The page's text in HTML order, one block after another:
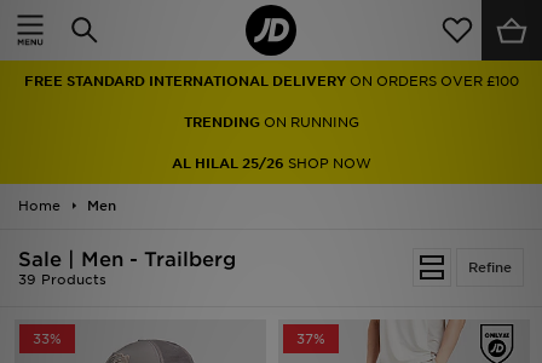
FREE STANDARD INTERNATIONAL DELIVERY ON ORDERS OVER £100
TRENDINGON RUNNING
AL HILAL 25/26 SHOP NOW
Home Men
Refine
Sale | Men - Trailberg
39 Products
33% 37%
Home
Men
Women